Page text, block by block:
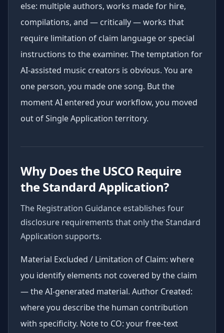
else: multiple authors, works made for hire,
compilations, and — critically — works that
require limitation of claim language or special
instructions to the examiner. The temptation for
AI-assisted music creators is obvious. You are
one person, you made one song. But the
moment AI entered your workflow, you moved
out of Single Application territory.
Why Does the USCO Require
the Standard Application?
The Registration Guidance establishes four
disclosure requirements that only the Standard
Application supports.
Material Excluded / Limitation of Claim: where
you identify elements not covered by the claim
— the AI-generated material. Author Created:
where you describe the human contribution
with specificity. Note to CO: your free-text